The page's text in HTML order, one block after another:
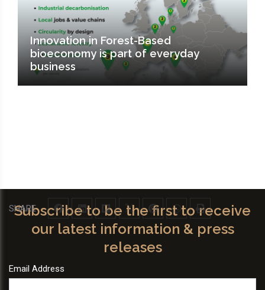
SHARE
Innovation in Forest-Based
bioeconomy is part of everyday
business
Subscribe to be the first to receive
our latest information & press
releases
Email Address